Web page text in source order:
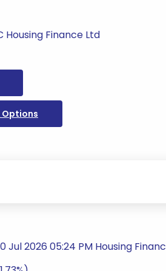
Housing Finance Ltd
Options
Jul 2026 05:24 PM Housing